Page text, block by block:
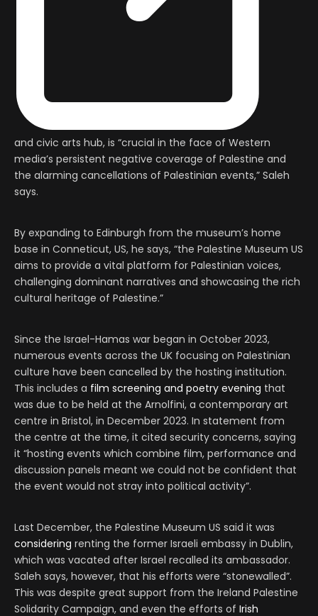
and civic arts hub, is “crucial in the face of Western
media’s persistent negative coverage of Palestine and
the alarming cancellations of Palestinian events,” Saleh
says.
By expanding to Edinburgh from the museum’s home
base in Conneticut, US, he says, “the Palestine Museum US
aims to provide a vital platform for Palestinian voices,
challenging dominant narratives and showcasing the rich
cultural heritage of Palestine.”
Since the Israel-Hamas war began in October 2023,
numerous events across the UK focusing on Palestinian
culture have been cancelled by the hosting institution.
This includes a film screening and poetry evening that
was due to be held at the Arnolfini, a contemporary art
centre in Bristol, in December 2023. In statement from
the centre at the time, it cited security concerns, saying
it “hosting events which combine film, performance and
discussion panels meant we could not be confident that
the event would not stray into political activity”.
Last December, the Palestine Museum US said it was
considering renting the former Israeli embassy in Dublin,
which was vacated after Israel recalled its ambassador.
Saleh says, however, that his efforts were “stonewalled”.
This was despite great support from the Ireland Palestine
Solidarity Campaign, and even the efforts of Irish